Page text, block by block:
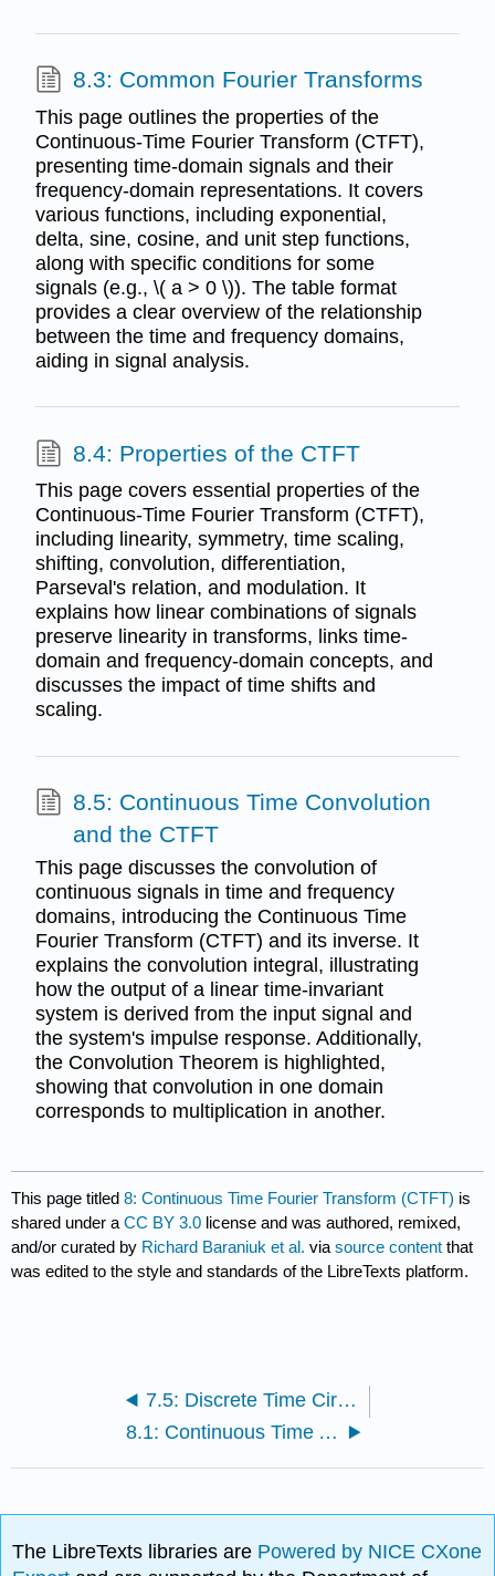
8.3: Common Fourier Transforms
This page outlines the properties of the
Continuous-Time Fourier Transform (CTFT),
presenting time-domain signals and their
frequency-domain representations. It covers
various functions, including exponential,
delta, sine, cosine, and unit step functions,
along with specific conditions for some
signals (e.g., \( a > 0 \)). The table format
provides a clear overview of the relationship
between the time and frequency domains,
aiding in signal analysis.
8.4: Properties of the CTFT
This page covers essential properties of the
Continuous-Time Fourier Transform (CTFT),
including linearity, symmetry, time scaling,
shifting, convolution, differentiation,
Parseval's relation, and modulation. It
explains how linear combinations of signals
preserve linearity in transforms, links time-
domain and frequency-domain concepts, and
discusses the impact of time shifts and
scaling.
8.5: Continuous Time Convolution
and the CTFT
This page discusses the convolution of
continuous signals in time and frequency
domains, introducing the Continuous Time
Fourier Transform (CTFT) and its inverse. It
explains the convolution integral, illustrating
how the output of a linear time-invariant
system is derived from the input signal and
the system's impulse response. Additionally,
the Convolution Theorem is highlighted,
showing that convolution in one domain
corresponds to multiplication in another.
This page titled8: Continuous Time Fourier Transform (CTFT) is
shared under aCC BY 3.0 license and was authored, remixed,
and/or curated by Richard Baraniuk et al. viasource content that
was edited to the style and standards of the LibreTexts platform.
7.5: Discrete Time Circular Convolution and the DTFS
8.1: Continuous Time Aperiodic Signals
The LibreTexts libraries are Powered by NICE CXone